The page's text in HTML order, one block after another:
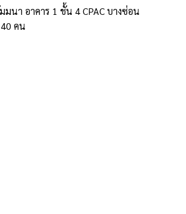
นา อาคาร 1 ชั้น 4 CPAC บางซ่อน
คน